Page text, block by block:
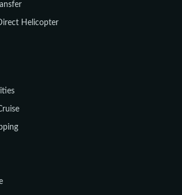
Helicopter